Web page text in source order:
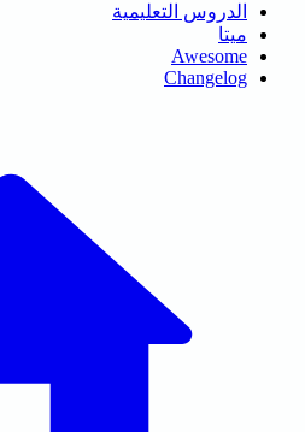
الدروس التعليمية
ميتا
Awesome
Changelog